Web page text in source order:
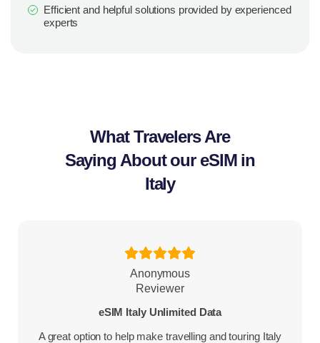
Efficient and helpful solutions provided by experienced
experts
What Travelers Are
Saying About our eSIM in
Italy
Anonymous
Reviewer
eSIM Italy Unlimited Data
A great option to help make travelling and touring Italy